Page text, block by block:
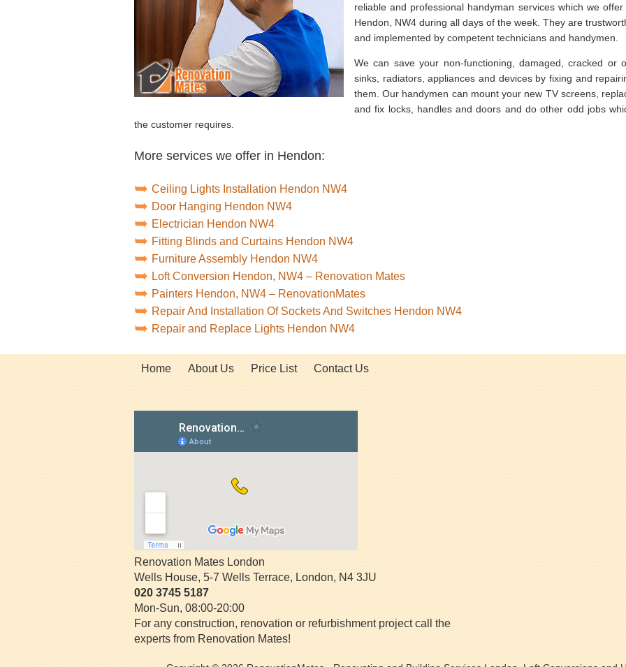
reliable and professional handyman services which we offer
Hendon, NW4 during all days of the week. They are
and implemented by competent technicians and handymen.
We can save your non-functioning, damaged, cracked or
sinks, radiators, appliances and devices by fixing and
them. Our handymen can mount your new TV screens,
and fix locks, handles and doors and do other odd jobs
the customer requires.
More services we offer in Hendon:
Ceiling Lights Installation Hendon NW4
Door Hanging Hendon NW4
Electrician Hendon NW4
Fitting Blinds and Curtains Hendon NW4
Furniture Assembly Hendon NW4
Loft Conversion Hendon, NW4 – Renovation Mates
Painters Hendon, NW4 – RenovationMates
Repair And Installation Of Sockets And Switches Hendon NW4
Repair and Replace Lights Hendon NW4
Home About Us Price List Contact Us
Renovation Mates London
Wells House, 5-7 Wells Terrace,London,N4 3JU
020 3745 5187
Mon-Sun, 08:00-20:00
For any construction, renovation or refurbishment project call the
experts from Renovation Mates!